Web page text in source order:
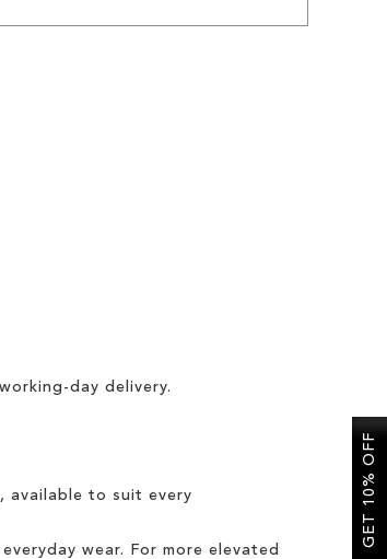
day delivery.
available to suit every
wear. For more elevated
GET 10% OFF